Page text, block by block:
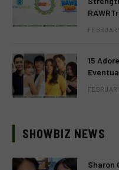
15
SHOWBIZ NEWS
Sharon